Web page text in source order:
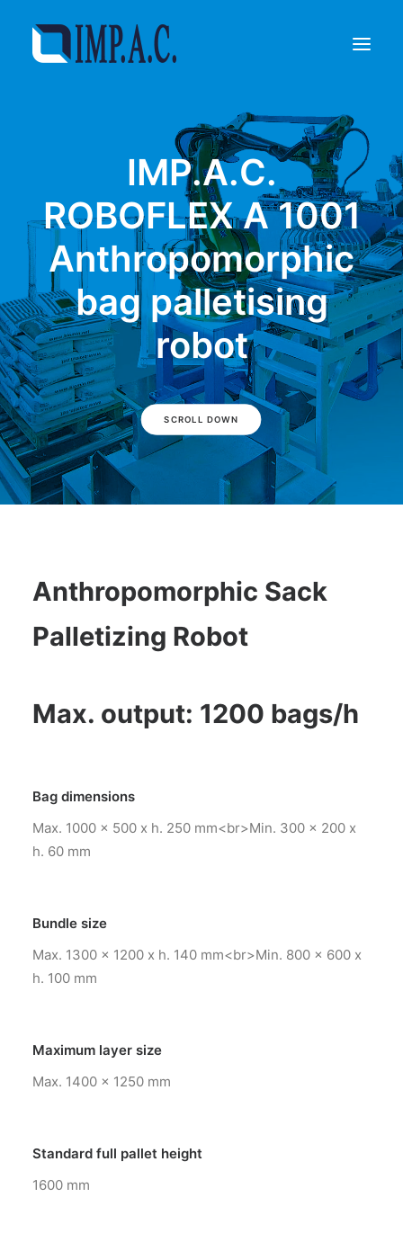
Agents
Referenze
Contact
REQUEST INFORMATIONS
IMP.A.C.
ROBOFLEX A 1001
Anthropomorphic
bag palletising
robot
SCROLL DOWN
Anthropomorphic Sack
Palletizing Robot
Max. output: 1200 bags/h
Bag dimensions
Max. 1000 x 500 x h. 250 mm<br>Min. 300 x 200 x
h. 60 mm
Bundle size
Max. 1300 x 1200 x h. 140 mm<br>Min. 800 x 600 x
h. 100 mm
Maximum layer size
Max. 1400 x 1250 mm
Standard full pallet height
1600 mm